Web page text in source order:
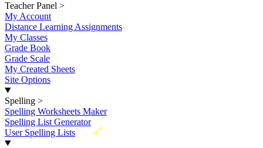
Teacher Panel >
My Account
Distance Learning Assignments
My Classes
Grade Book
Grade Scale
My Created Sheets
Site Options
Spelling >
Spelling Worksheets Maker
Spelling List Generator
New
User Spelling Lists